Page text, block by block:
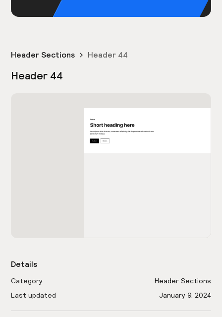
Header Sections Header 44
Header 44
Details
Category
Header Sections
Last updated
January 9, 2024